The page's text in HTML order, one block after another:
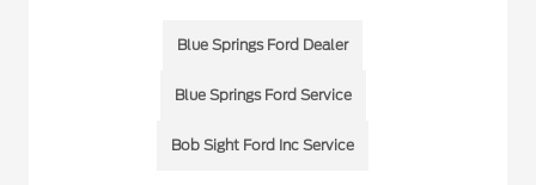
Blue Springs Ford Dealer
Blue Springs Ford Service
Bob Sight Ford Inc Service